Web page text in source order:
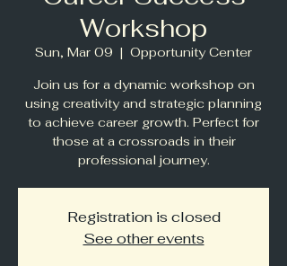
Workshop
Sun, Mar 09
  |
Opportunity Center
Join us for a dynamic workshop on
using creativity and strategic planning
to achieve career growth. Perfect for
those at a crossroads in their
professional journey.
Registration is closed
See other events